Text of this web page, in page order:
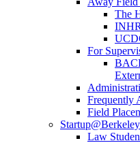
The
For
Frequently
Field
Law